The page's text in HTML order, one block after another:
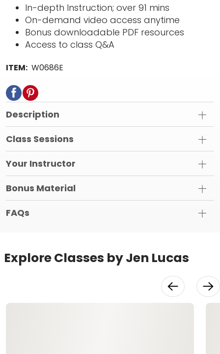
In-depth Instruction; over 91 mins
On-demand video access anytime
Bonus downloadable PDF resources
Access to class Q&A
ITEM: W0686E
Description
Class Sessions
Your Instructor
Bonus Material
FAQs
Explore Classes by Jen Lucas